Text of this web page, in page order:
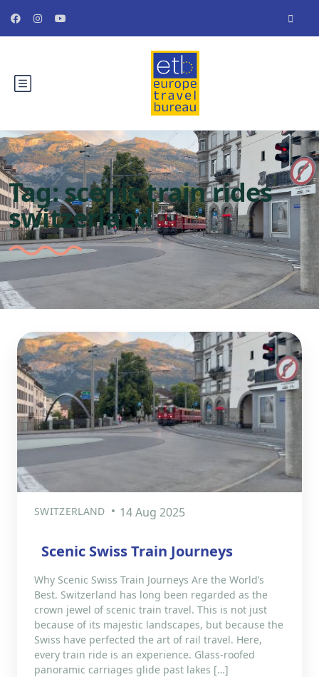
Tag:scenic train rides
switzerland
SWITZERLAND 14 Aug 2025
Scenic Swiss Train Journeys
Why Scenic Swiss Train Journeys Are the World’s
Best. Switzerland has long been regarded as the
crown jewel of scenic train travel. This is not just
because of its majestic landscapes, but because the
Swiss have perfected the art of rail travel. Here,
every train ride is an experience. Glass-roofed
panoramic carriages glide past lakes […]